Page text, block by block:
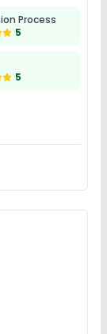
Process
5
5